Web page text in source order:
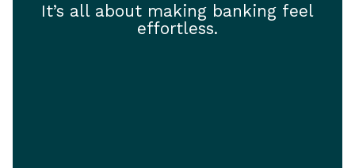
It’s all about making banking feel
effortless.